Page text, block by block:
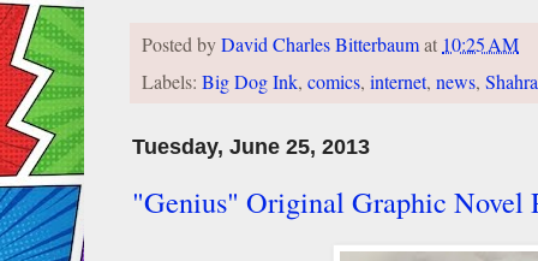
Posted byDavid Charles Bitterbaumat 10:25 AM
Labels: Big Dog Ink, comics, internet, news,
Tuesday, June 25, 2013
"Genius" Original Graphic Novel